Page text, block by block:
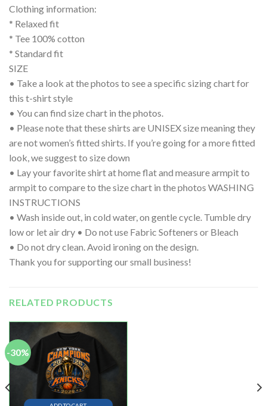
Clothing information:
* Relaxed fit
* Tee 100% cotton
* Standard fit
SIZE
• Take a look at the photos to see a specific sizing chart for
this t-shirt style
• You can find size chart in the photos.
• Please note that these shirts are UNISEX size meaning they
are not women’s fitted shirts. If you’re going for a more fitted
look, we suggest to size down
• Lay your favorite shirt at home flat and measure armpit to
armpit to compare to the size chart in the photos WASHING
INSTRUCTIONS
• Wash inside out, in cold water, on gentle cycle. Tumble dry
low or let air dry • Do not use Fabric Softeners or Bleach
• Do not dry clean. Avoid ironing on the design.
Thank you for supporting our small business!
RELATED PRODUCTS
-30%